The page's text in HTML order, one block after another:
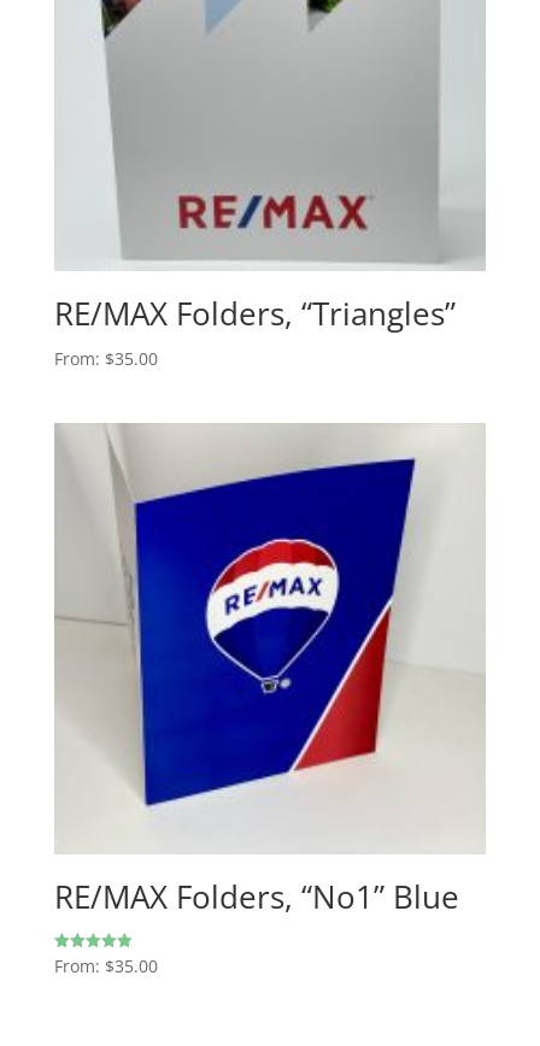
RE/MAX Folders, “Triangles”
From: $35.00
RE/MAX Folders, “No1” Blue
Rated
5.00
From: $35.00